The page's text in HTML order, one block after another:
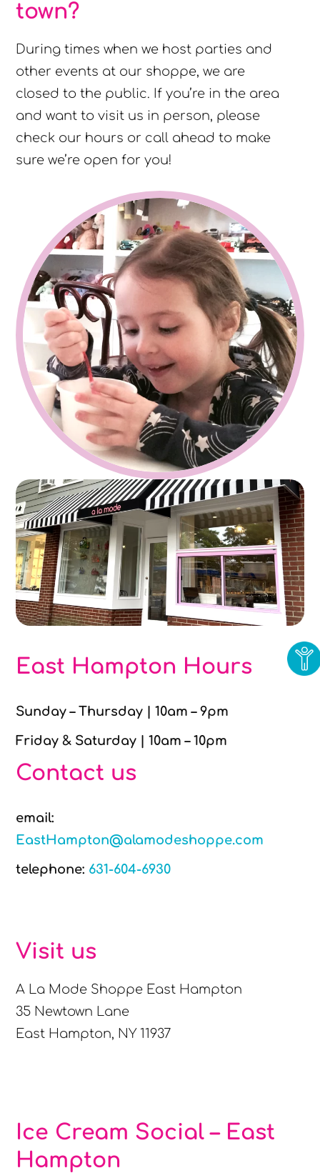
town?
During times when we host parties and
other events at our shoppe, we are
closed to the public. If you’re in the area
and want to visit us in person, please
check our hours or call ahead to make
sure we’re open for you!
East Hampton Hours
Sunday – Thursday | 10am – 9pm
Friday & Saturday | 10am – 10pm
Contact us
email:
EastHampton@alamodeshoppe.com
telephone: 631-604-6930
Visit us
A La Mode Shoppe East Hampton
35 Newtown Lane
East Hampton, NY 11937
Ice Cream Social – East
Hampton